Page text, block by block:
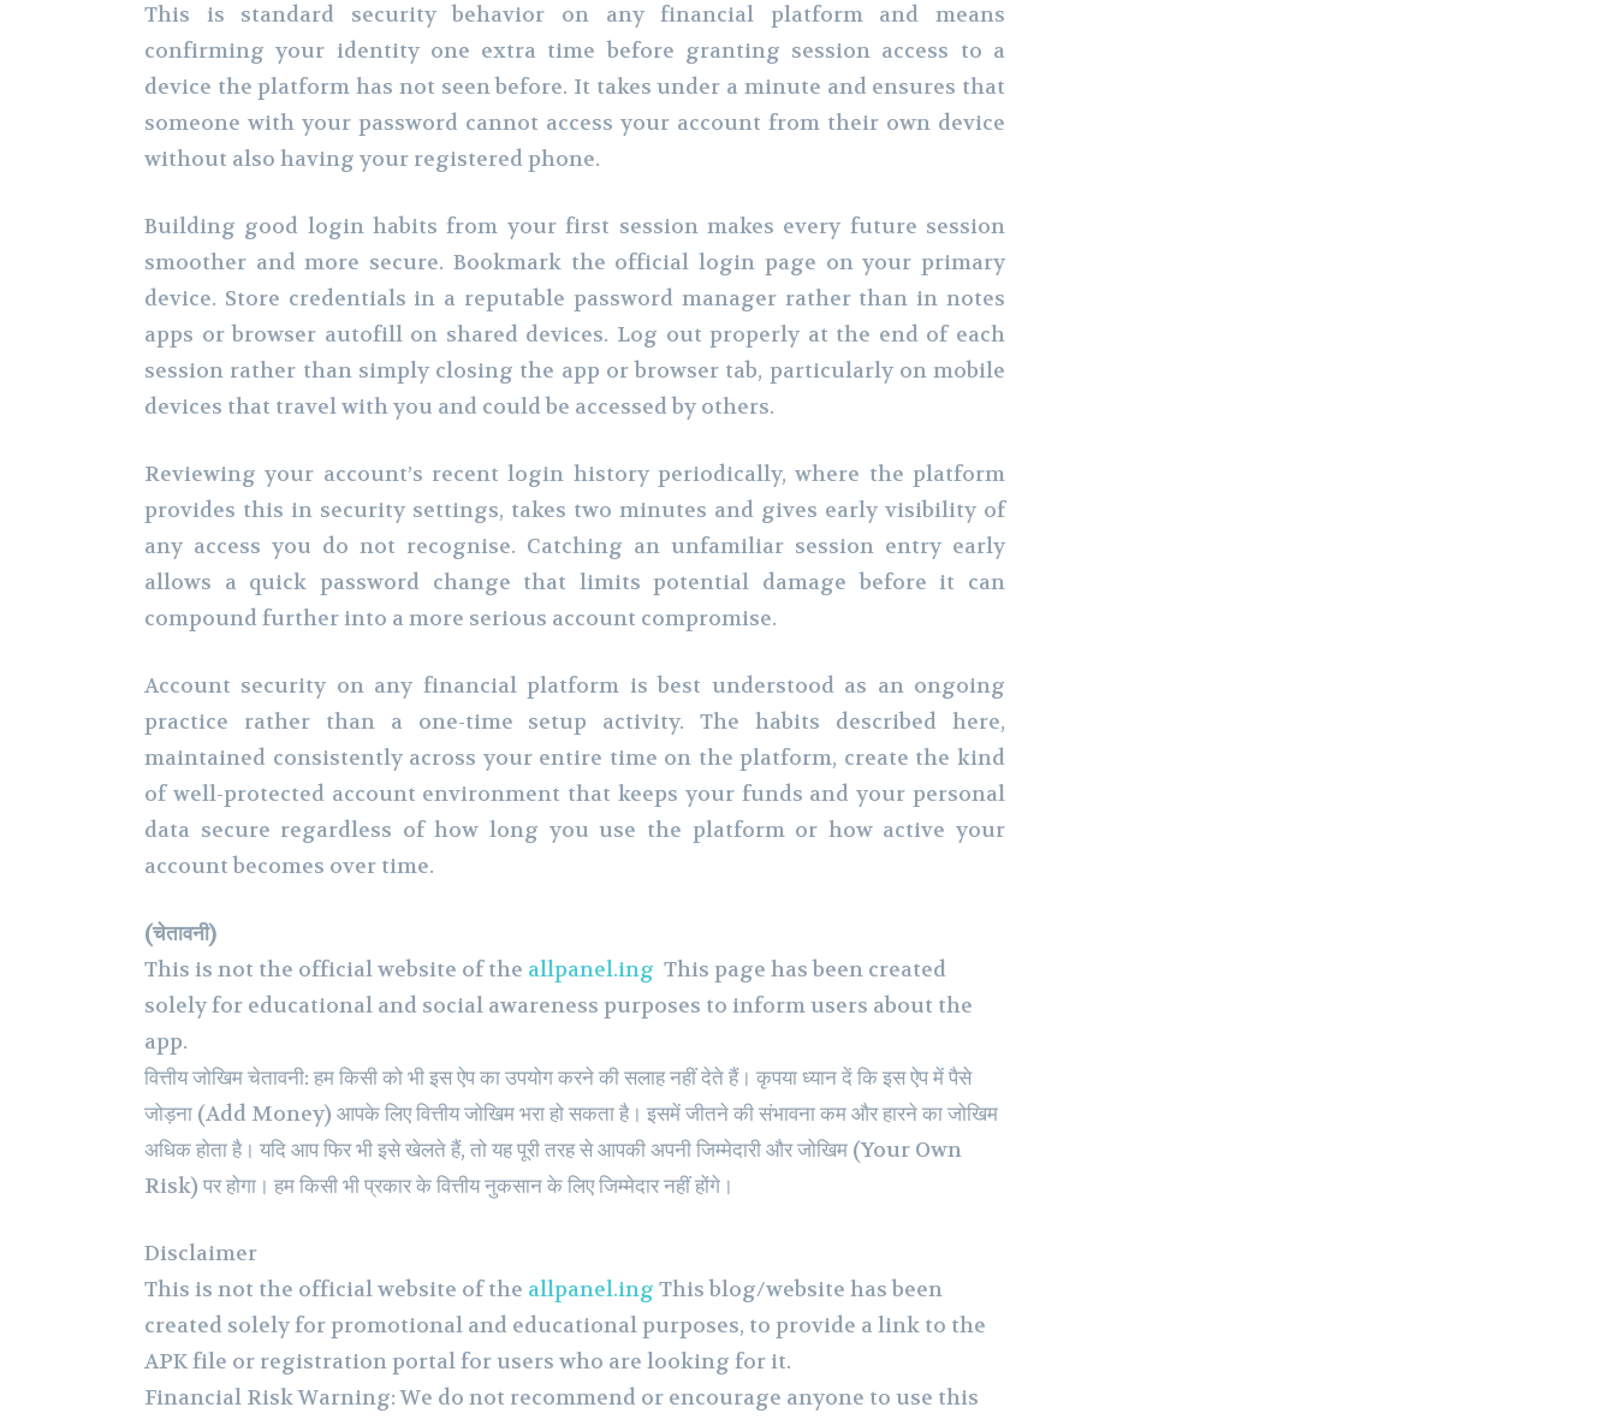
This is standard security behavior on any financial platform and means
confirming your identity one extra time before granting session access to a
device the platform has not seen before. It takes under a minute and ensures that
someone with your password cannot access your account from their own device
without also having your registered phone.
Building good login habits from your first session makes every future session
smoother and more secure. Bookmark the official login page on your primary
device. Store credentials in a reputable password manager rather than in notes
apps or browser autofill on shared devices. Log out properly at the end of each
session rather than simply closing the app or browser tab, particularly on mobile
devices that travel with you and could be accessed by others.
Reviewing your account’s recent login history periodically, where the platform
provides this in security settings, takes two minutes and gives early visibility of
any access you do not recognise. Catching an unfamiliar session entry early
allows a quick password change that limits potential damage before it can
compound further into a more serious account compromise.
Account security on any financial platform is best understood as an ongoing
practice rather than a one-time setup activity. The habits described here,
maintained consistently across your entire time on the platform, create the kind
of well-protected account environment that keeps your funds and your personal
data secure regardless of how long you use the platform or how active your
account becomes over time.
(चेतावनी)
This is not the official website of the allpanel.ing This page has been created
solely for educational and social awareness purposes to inform users about the
app.
वित्तीय जोखिम चेतावनी: हम किसी को भी इस ऐप का उपयोग करने की सलाह नहीं देते हैं। कृपया ध्यान दें कि इस ऐप में पैसे
जोड़ना (Add Money) आपके लिए वित्तीय जोखिम भरा हो सकता है। इसमें जीतने की संभावना कम और हारने का जोखिम
अधिक होता है। यदि आप फिर भी इसे खेलते हैं, तो यह पूरी तरह से आपकी अपनी जिम्मेदारी और जोखिम (Your Own
Risk) पर होगा। हम किसी भी प्रकार के वित्तीय नुकसान के लिए जिम्मेदार नहीं होंगे।
Disclaimer
This is not the official website of the allpanel.ing This blog/website has been
created solely for promotional and educational purposes, to provide a link to the
APK file or registration portal for users who are looking for it.
Financial Risk Warning: We do not recommend or encourage anyone to use this